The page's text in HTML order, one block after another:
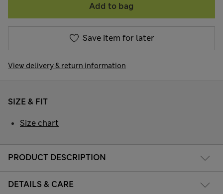
Add to bag
Save item for later
View delivery & return information
PRODUCT DESCRIPTION
DETAILS & CARE
SIZE & FIT
Size chart